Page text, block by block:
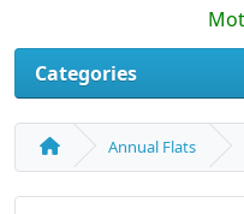
Categories
Annual Flats